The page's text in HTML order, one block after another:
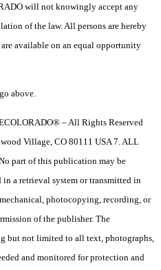
will not knowingly accept any
of the law. All persons are hereby
available on an equal opportunity
above.
– All Rights Reserved
Village, CO 80111 USA 7. ALL
part of this publication may be
in a retrieval system or transmitted in
photocopying, recording, or
of the publisher. The
but not limited to all text, photographs,
and monitored for protection and